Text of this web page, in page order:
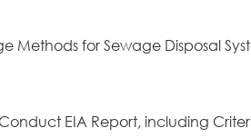
for Sewage Disposal
EIA Report, including